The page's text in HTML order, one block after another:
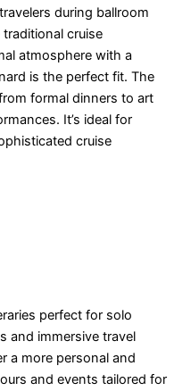
during ballroom
cruise
atmosphere with a
is the perfect fit. The
formal dinners to art
It’s ideal for
cruise
perfect for solo
and immersive travel
a more personal and
and events tailored for